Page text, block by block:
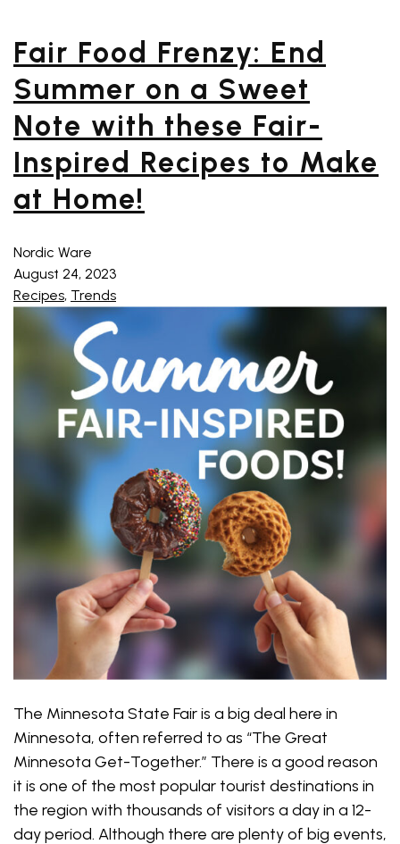
Fair Food Frenzy: End
Summer on a Sweet
Note with these Fair-
Inspired Recipes to Make
at Home!
Nordic Ware
August 24, 2023
Recipes, Trends
The Minnesota State Fair is a big deal here in
Minnesota, often referred to as “The Great
Minnesota Get-Together.” There is a good reason
it is one of the most popular tourist destinations in
the region with thousands of visitors a day in a 12-
day period. Although there are plenty of big events,